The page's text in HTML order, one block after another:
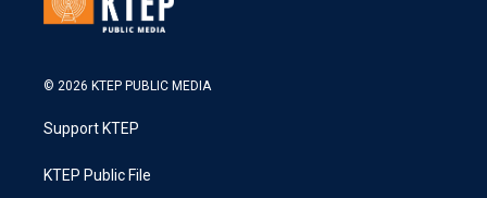
© 2026 KTEP PUBLIC MEDIA
Support KTEP
KTEP Public File